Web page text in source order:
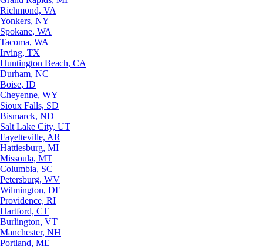
Richmond, VA
Yonkers, NY
Spokane, WA
Tacoma, WA
Irving, TX
Huntington Beach, CA
Durham, NC
Boise, ID
Cheyenne, WY
Sioux Falls, SD
Bismarck, ND
Salt Lake City, UT
Fayetteville, AR
Hattiesburg, MI
Missoula, MT
Columbia, SC
Petersburg, WV
Wilmington, DE
Providence, RI
Hartford, CT
Burlington, VT
Manchester, NH
Portland, ME